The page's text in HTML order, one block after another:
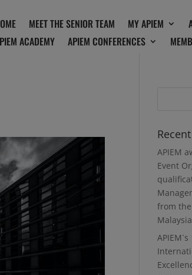
MEET THE SENIOR TEAM MY APIEM
ACADEMY
APIEM CONFERENCES
APIEM
Event
from
Malaysia